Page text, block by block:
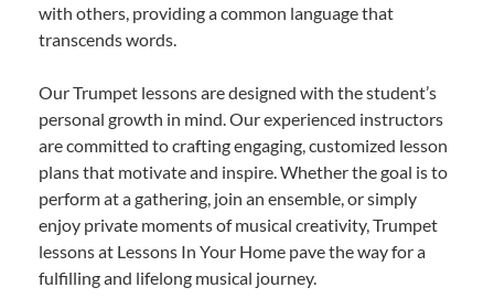
with others, providing a common language that
transcends words.
Our Trumpet lessons are designed with the student’s
personal growth in mind. Our experienced instructors
are committed to crafting engaging, customized lesson
plans that motivate and inspire. Whether the goal is to
perform at a gathering, join an ensemble, or simply
enjoy private moments of musical creativity, Trumpet
lessons at Lessons In Your Home pave the way for a
fulfilling and lifelong musical journey.